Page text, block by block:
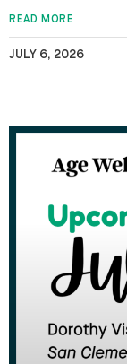
READ MORE
JULY 6, 2026